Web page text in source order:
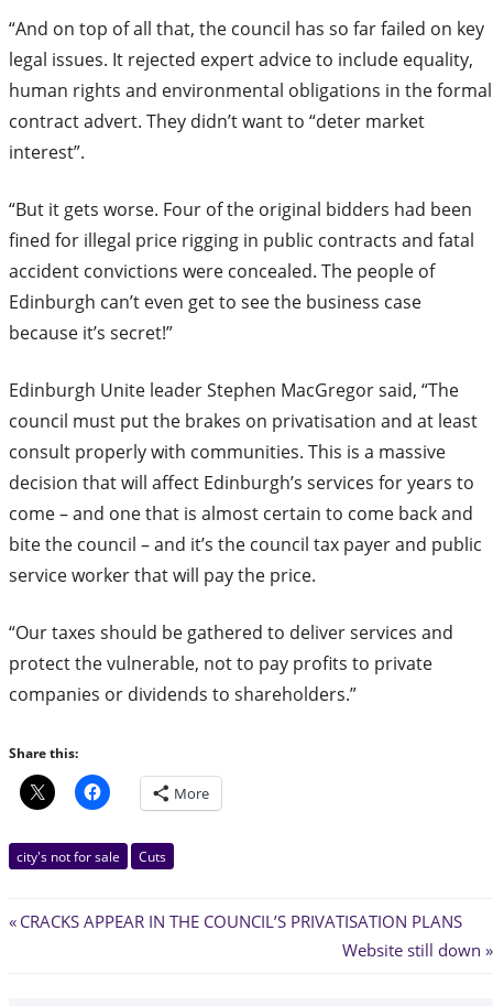
“And on top of all that, the council has so far failed on key
legal issues. It rejected expert advice to include equality,
human rights and environmental obligations in the formal
contract advert. They didn’t want to “deter market
interest”.
“But it gets worse. Four of the original bidders had been
fined for illegal price rigging in public contracts and fatal
accident convictions were concealed. The people of
Edinburgh can’t even get to see the business case
because it’s secret!”
Edinburgh Unite leader Stephen MacGregor said, “The
council must put the brakes on privatisation and at least
consult properly with communities. This is a massive
decision that will affect Edinburgh’s services for years to
come – and one that is almost certain to come back and
bite the council – and it’s the council tax payer and public
service worker that will pay the price.
“Our taxes should be gathered to deliver services and
protect the vulnerable, not to pay profits to private
companies or dividends to shareholders.”
Share this:
More
city's not for sale Cuts
Post
Previous
CRACKS APPEAR IN THE COUNCIL’S PRIVATISATION PLANS
Next
Website still down